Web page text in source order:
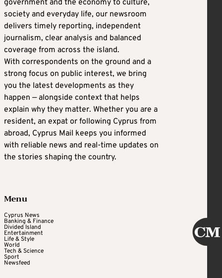
government and the economy to culture,
society and everyday life, our newsroom
delivers timely reporting, independent
journalism, clear analysis and balanced
coverage from across the island.
With correspondents on the ground and a
strong focus on public interest, we bring
you the latest developments as they
happen — alongside context that helps
explain why they matter. Whether you are a
resident, an expat or following Cyprus from
abroad, Cyprus Mail keeps you informed
with reliable news and real-time updates on
the stories shaping the country.
Menu
Cyprus News
Banking & Finance
Divided Island
Entertainment
Life & Style
World
Tech & Science
Sport
Newsfeed